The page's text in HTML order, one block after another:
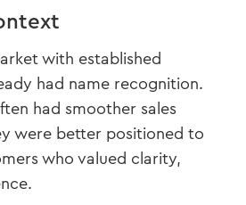
with established
had name recognition.
had smoother sales
were better positioned to
who valued clarity,